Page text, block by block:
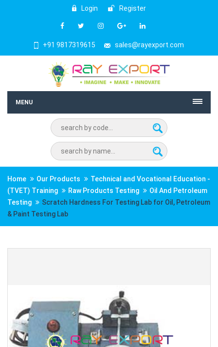
Login Register
+91 9817319615 sales@rayexport.com
MENU
Home Our Products
Technical and Vocational Education -
(TVET) Training
Raw Products Testing
Oil And Petroleum
Testing
Scratch Hardness For Testing Lab for Oil, Petroleum
& Paint Testing Lab